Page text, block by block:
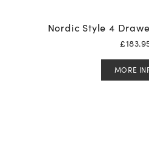
Nordic Style 4
£
MORE